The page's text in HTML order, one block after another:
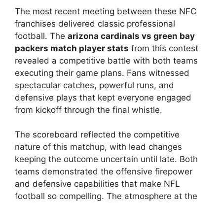
The most recent meeting between these NFC
franchises delivered classic professional
football. The arizona cardinals vs green bay
packers match player stats from this contest
revealed a competitive battle with both teams
executing their game plans. Fans witnessed
spectacular catches, powerful runs, and
defensive plays that kept everyone engaged
from kickoff through the final whistle.
The scoreboard reflected the competitive
nature of this matchup, with lead changes
keeping the outcome uncertain until late. Both
teams demonstrated the offensive firepower
and defensive capabilities that make NFL
football so compelling. The atmosphere at the